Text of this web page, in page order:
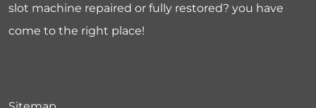
slot machine repaired or fully restored? you have
come to the right place!